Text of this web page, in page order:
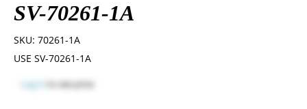
SV-70261-1A
SKU: 70261-1A
USE SV-70261-1A
Log in to see price